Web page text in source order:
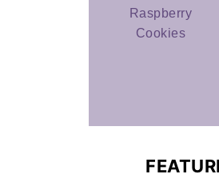
Raspberry
Cookies